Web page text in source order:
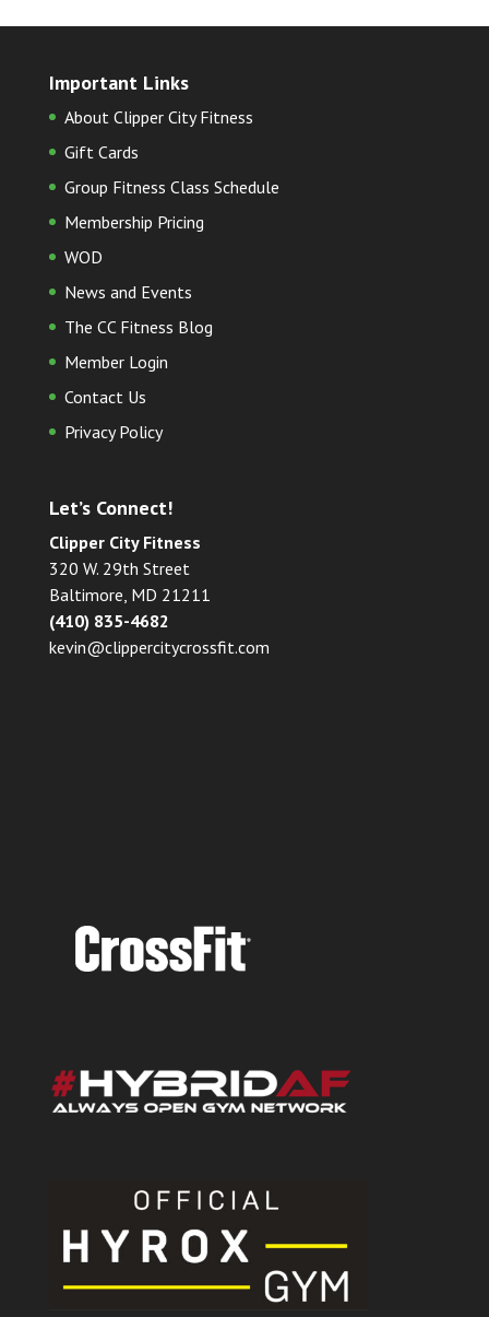
Important Links
About Clipper City Fitness
Gift Cards
Group Fitness Class Schedule
Membership Pricing
WOD
News and Events
The CC Fitness Blog
Member Login
Contact Us
Privacy Policy
Let’s Connect!
Clipper City Fitness
320 W. 29th Street
Baltimore, MD 21211
(410) 835-4682
kevin@clippercitycrossfit.com